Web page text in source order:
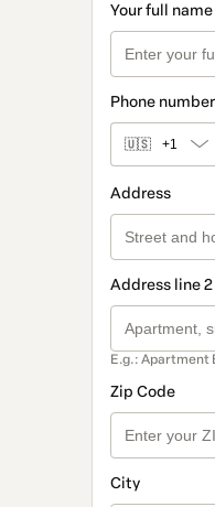
Your full name
Phone number
🇺🇸 +1
Address
Address line
E.g.: Apartment
Zip Code
City